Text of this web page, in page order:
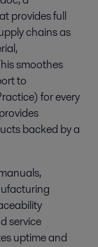
provides full
chains as
smoothes
to
for every
backed by a
service
uptime and